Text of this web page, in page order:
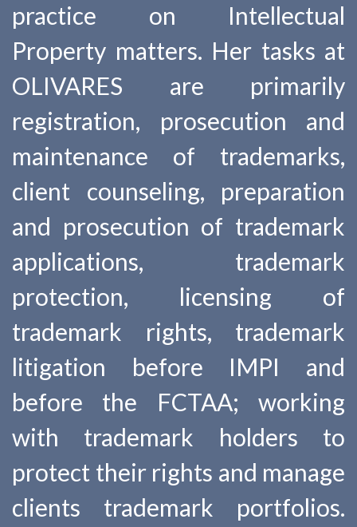
practice on Intellectual
Property matters. Her tasks at
OLIVARES are primarily
registration, prosecution and
maintenance of trademarks,
client counseling, preparation
and prosecution of trademark
applications, trademark
protection, licensing of
trademark rights, trademark
litigation before IMPI and
before the FCTAA; working
with trademark holders to
protect their rights and manage
clients trademark portfolios.